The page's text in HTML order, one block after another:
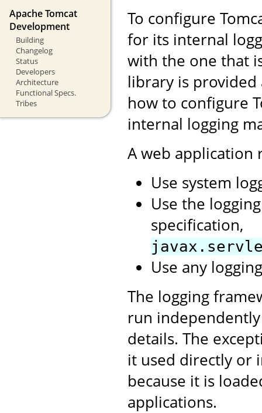
Apache Tomcat
Development
Building
Changelog
Status
Developers
Architecture
Functional Specs.
Tribes
To configure
for its internal
with the one that
library is provided
how to configure
internal logging
A web application
Use system
Use the
specification,
Use any
The logging
run
details. The
it used directly or
because it is
applications.